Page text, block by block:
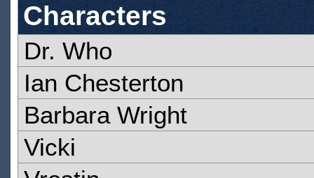
Characters
Dr. Who
Ian Chesterton
Barbara Wright
Vicki